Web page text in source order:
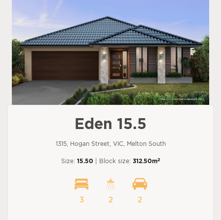
Eden 15.5
1315, Hogan Street, VIC, Melton South
Size: 15.50 | Block size: 312.50m2
3 2 2